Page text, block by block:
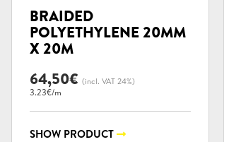
BRAIDED
POLYETHYLENE 20MM
X 20M
64,50€ (incl. VAT 24%)
3.23€/m
SHOW PRODUCT